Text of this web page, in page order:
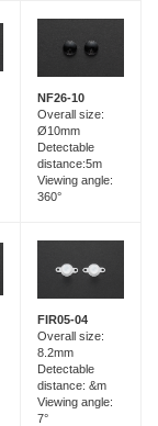
NF26-10
Overall size:
Ø10mm
Detectable
distance:5m
Viewing angle:
360°
FIR05-04
Overall size:
8.2mm
Detectable
distance: &m
Viewing angle:
7°